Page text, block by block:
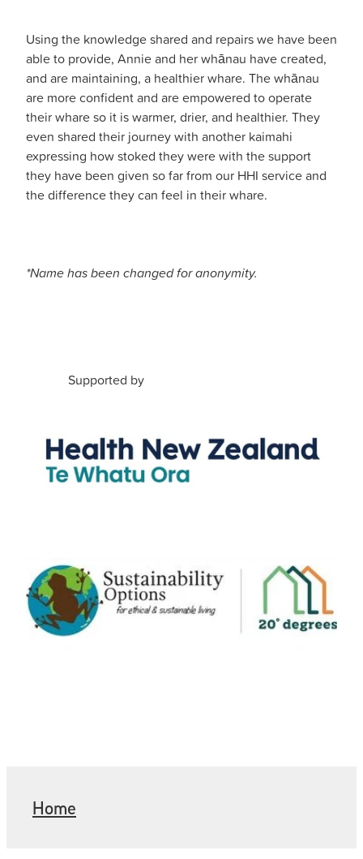
Using the knowledge shared and repairs we have been
able to provide, Annie and her whānau have created,
and are maintaining, a healthier whare. The whānau
are more confident and are empowered to operate
their whare so it is warmer, drier, and healthier. They
even shared their journey with another kaimahi
expressing how stoked they were with the support
they have been given so far from our HHI service and
the difference they can feel in their whare.
*Name has been changed for anonymity.
Supported by
Home